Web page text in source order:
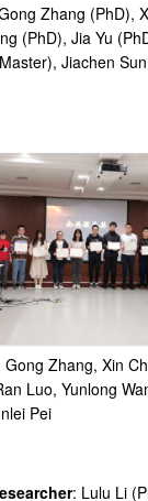
Zhang (PhD),
(PhD), Jia Yu
Jiachen
Gong Zhang, Xin
Luo, Yunlong
Pei
: Lulu Li